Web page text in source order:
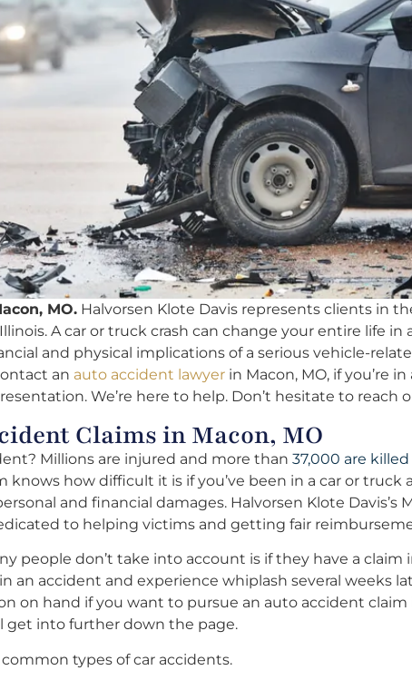
MO. Halvorsen Klote Davis represents clients in
A car or truck crash can change your entire life in
and physical implications of a serious vehicle-
an auto accident lawyer in Macon, MO, if you’re in
We’re here to help. Don’t hesitate to reach
Claims in Macon, MO
Millions are injured and more than 37,000 are
knows how difficult it is if you’ve been in a car or truck
and financial damages. Halvorsen Klote Davis’s
to helping victims and getting fair
people don’t take into account is if they have a claim
an accident and experience whiplash several weeks
on hand if you want to pursue an auto accident claim
get into further down the page.
types of car accidents.